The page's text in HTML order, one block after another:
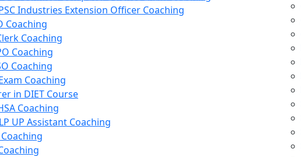
Industries Extension Officer Coaching
Coaching
Coaching
Coaching
Coaching
Coaching
in DIET Course
Coaching
UP Assistant Coaching
Coaching